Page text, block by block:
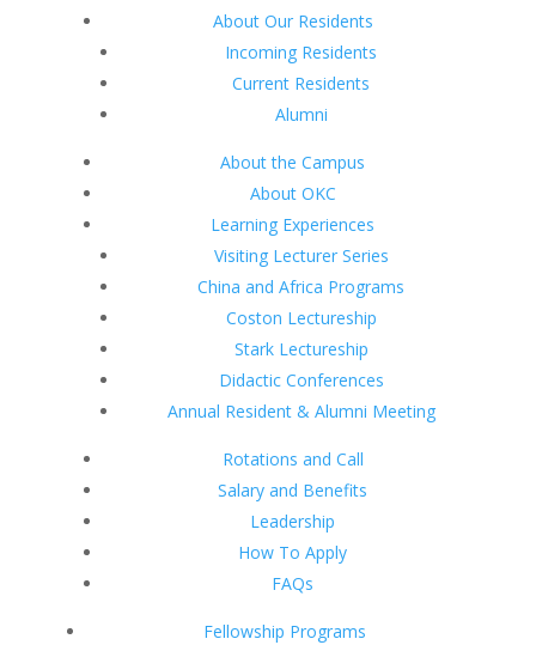
About Our Residents
Incoming Residents
Current Residents
Alumni
About the Campus
About OKC
Learning Experiences
Visiting Lecturer Series
China and Africa Programs
Coston Lectureship
Stark Lectureship
Didactic Conferences
Annual Resident & Alumni Meeting
Rotations and Call
Salary and Benefits
Leadership
How To Apply
FAQs
Fellowship Programs